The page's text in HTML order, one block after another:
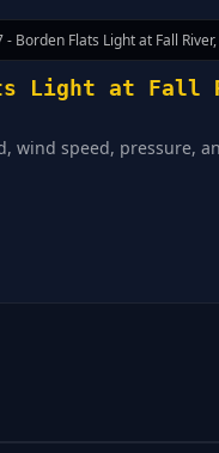
- Borden Flats Light at Fall
Light at Fall
wind speed, pressure,